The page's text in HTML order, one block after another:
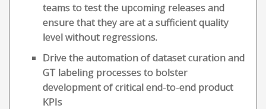
teams to test the upcoming releases and
ensure that they are at a sufficient quality
level without regressions.
Drive the automation of dataset curation and
GT labeling processes to bolster
development of critical end-to-end product
KPIs